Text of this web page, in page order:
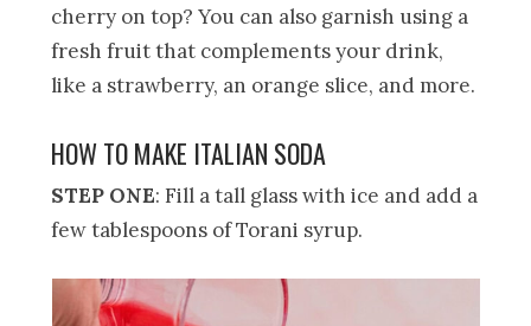
cherry on top? You can also garnish using a
fresh fruit that complements your drink,
like a strawberry, an orange slice, and more.
HOW TO MAKE ITALIAN SODA
STEP ONE: Fill a tall glass with ice and add a
few tablespoons of Torani syrup.